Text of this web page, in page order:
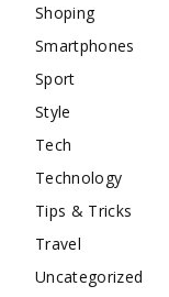
Shoping
Smartphones
Sport
Style
Tech
Technology
Tips & Tricks
Travel
Uncategorized